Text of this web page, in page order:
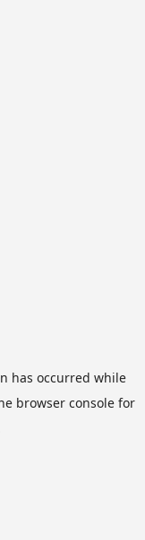
has occurred while
browser consolefor